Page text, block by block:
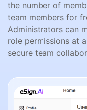
the number of
team members for
Administrators can
role permissions at
secure team